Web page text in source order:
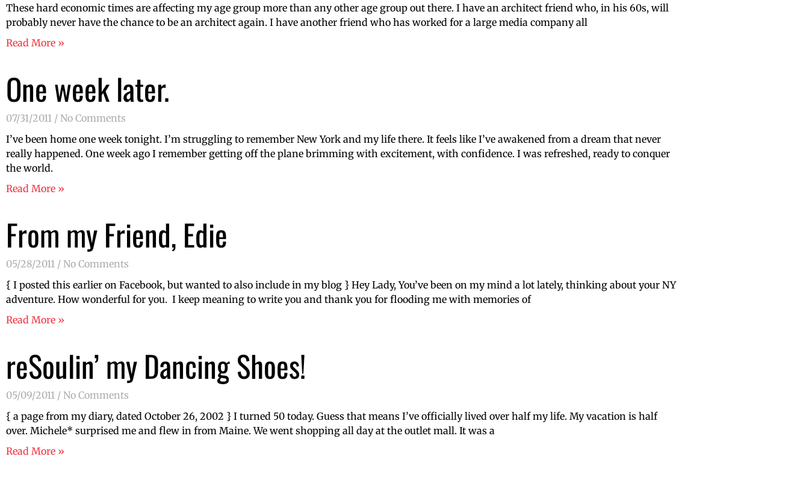
These hard economic times are affecting my age group more than any other age group out there. I have an architect friend who, in his 60s, will
probably never have the chance to be an architect again. I have another friend who has worked for a large media company all
Read More »
One week later.
07/31/2011
No Comments
I’ve been home one week tonight. I’m struggling to remember New York and my life there. It feels like I’ve awakened from a dream that never
really happened. One week ago I remember getting off the plane brimming with excitement, with confidence. I was refreshed, ready to conquer
the world.
Read More »
From my Friend, Edie
05/28/2011
No Comments
{ I posted this earlier on Facebook, but wanted to also include in my blog } Hey Lady, You’ve been on my mind a lot lately, thinking about your NY
adventure. How wonderful for you. I keep meaning to write you and thank you for flooding me with memories of
Read More »
reSoulin’ my Dancing Shoes!
05/09/2011
No Comments
{ a page from my diary, dated October 26, 2002 } I turned 50 today. Guess that means I’ve officially lived over half my life. My vacation is half
over. Michele* surprised me and flew in from Maine. We went shopping all day at the outlet mall. It was a
Read More »